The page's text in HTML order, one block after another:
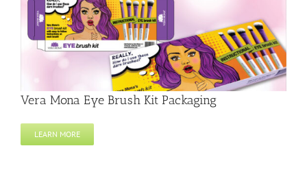
Vera Mona Eye Brush Kit Packaging
LEARN MORE